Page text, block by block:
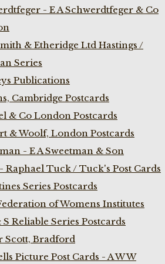
- E A Schwerdtfeger & Co
& Etheridge Ltd Hastings /
Series
Publications
Cambridge Postcards
& Co London Postcards
& Woolf, London Postcards
- E A Sweetman & Son
Raphael Tuck / Tuck's Post Cards
Series Postcards
of Womens Institutes
S Reliable Series Postcards
Scott, Bradford
Picture Post Cards - A W W